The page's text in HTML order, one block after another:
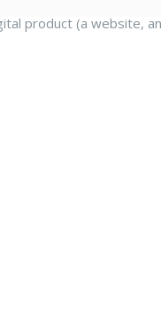
product (a website,